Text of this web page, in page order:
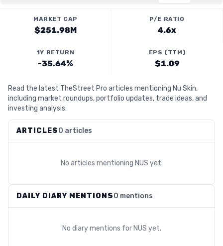
MARKET CAP
$251.98M
P/E RATIO
4.6x
1Y RETURN
-35.64%
EPS (TTM)
$1.09
Read the latest TheStreet Pro articles mentioning Nu Skin,
including market roundups, portfolio updates, trade ideas, and
investing analysis.
ARTICLES0 articles
No articles mentioning NUS yet.
DAILY DIARY MENTIONS0 mentions
No diary mentions for NUS yet.